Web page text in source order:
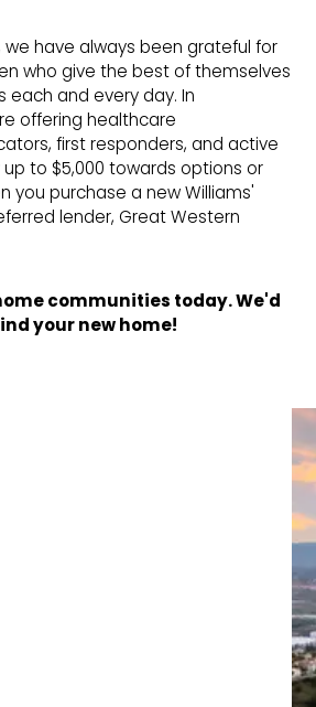
we have always been grateful for
who give the best of themselves
each and every day. In
offering healthcare
first responders, and active
to $5,000 towards options or
you purchase a new Williams'
lender, Great Western
communities today. We'd
your new home!